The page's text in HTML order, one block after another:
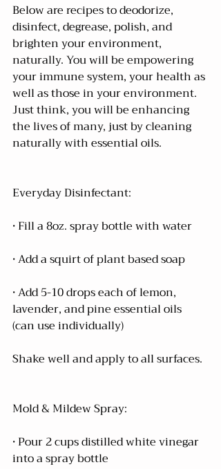
Below are recipes to deodorize,
disinfect, degrease, polish, and
brighten your environment,
naturally. You will be empowering
your immune system, your health as
well as those in your environment.
Just think, you will be enhancing
the lives of many, just by cleaning
naturally with essential oils.
Everyday Disinfectant:
• Fill a 8oz. spray bottle with water
• Add a squirt of plant based soap
• Add 5-10 drops each of lemon,
lavender, and pine essential oils
(can use individually)
Shake well and apply to all surfaces.
Mold & Mildew Spray:
• Pour 2 cups distilled white vinegar
into a spray bottle